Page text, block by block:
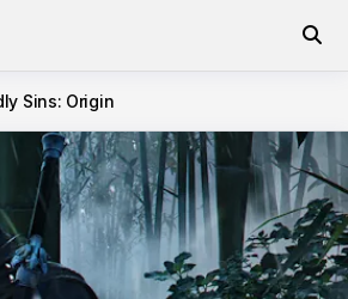
Sins: Origin